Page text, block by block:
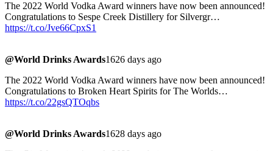
The 2022 World Vodka Award winners have now been announced!
Congratulations to Sespe Creek Distillery for Silvergr…
https://t.co/Jve66CpxS1
@World Drinks Awards1626 days ago
The 2022 World Vodka Award winners have now been announced!
Congratulations to Broken Heart Spirits for The Worlds…
https://t.co/22gsQTOqbs
@World Drinks Awards1628 days ago